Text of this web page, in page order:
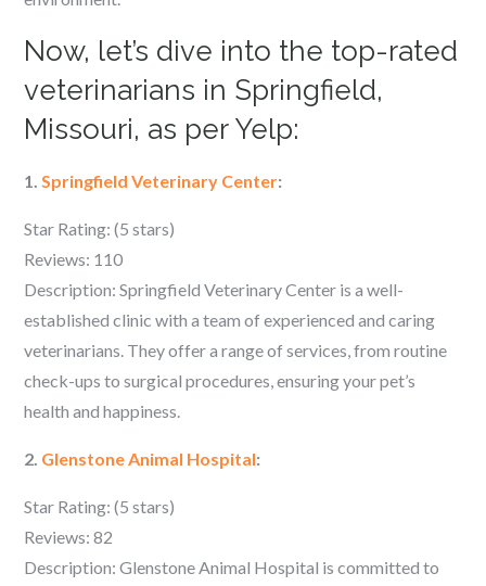
Now, let’s dive into the top-rated
veterinarians in Springfield,
Missouri, as per Yelp:
1.Springfield Veterinary Center:
Star Rating: (5 stars)
Reviews: 110
Description: Springfield Veterinary Center is a well-
established clinic with a team of experienced and caring
veterinarians. They offer a range of services, from routine
check-ups to surgical procedures, ensuring your pet’s
health and happiness.
2. Glenstone Animal Hospital:
Star Rating: (5 stars)
Reviews: 82
Description: Glenstone Animal Hospital is committed to